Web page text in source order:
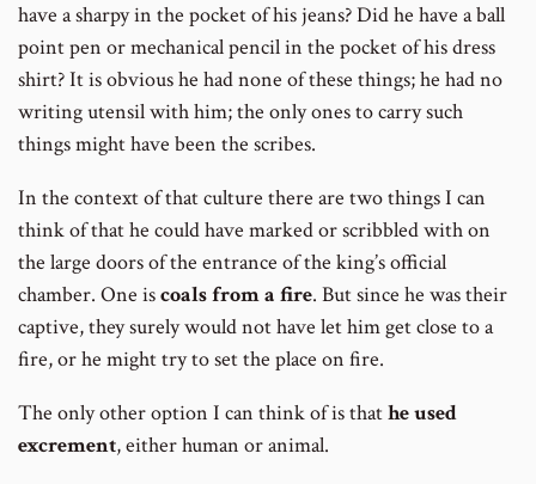
have a sharpy in the pocket of his jeans? Did he have a ball
point pen or mechanical pencil in the pocket of his dress
shirt? It is obvious he had none of these things; he had no
writing utensil with him; the only ones to carry such
things might have been the scribes.
In the context of that culture there are two things I can
think of that he could have marked or scribbled with on
the large doors of the entrance of the king’s official
chamber. One iscoals from a fire. But since he was their
captive, they surely would not have let him get close to a
fire, or he might try to set the place on fire.
The only other option I can think of is thathe used
excrement, either human or animal.